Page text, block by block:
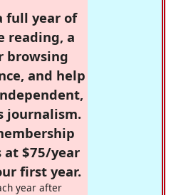
full year of
reading, a
browsing
and help
journalism.
at $75/year
first year.
year after